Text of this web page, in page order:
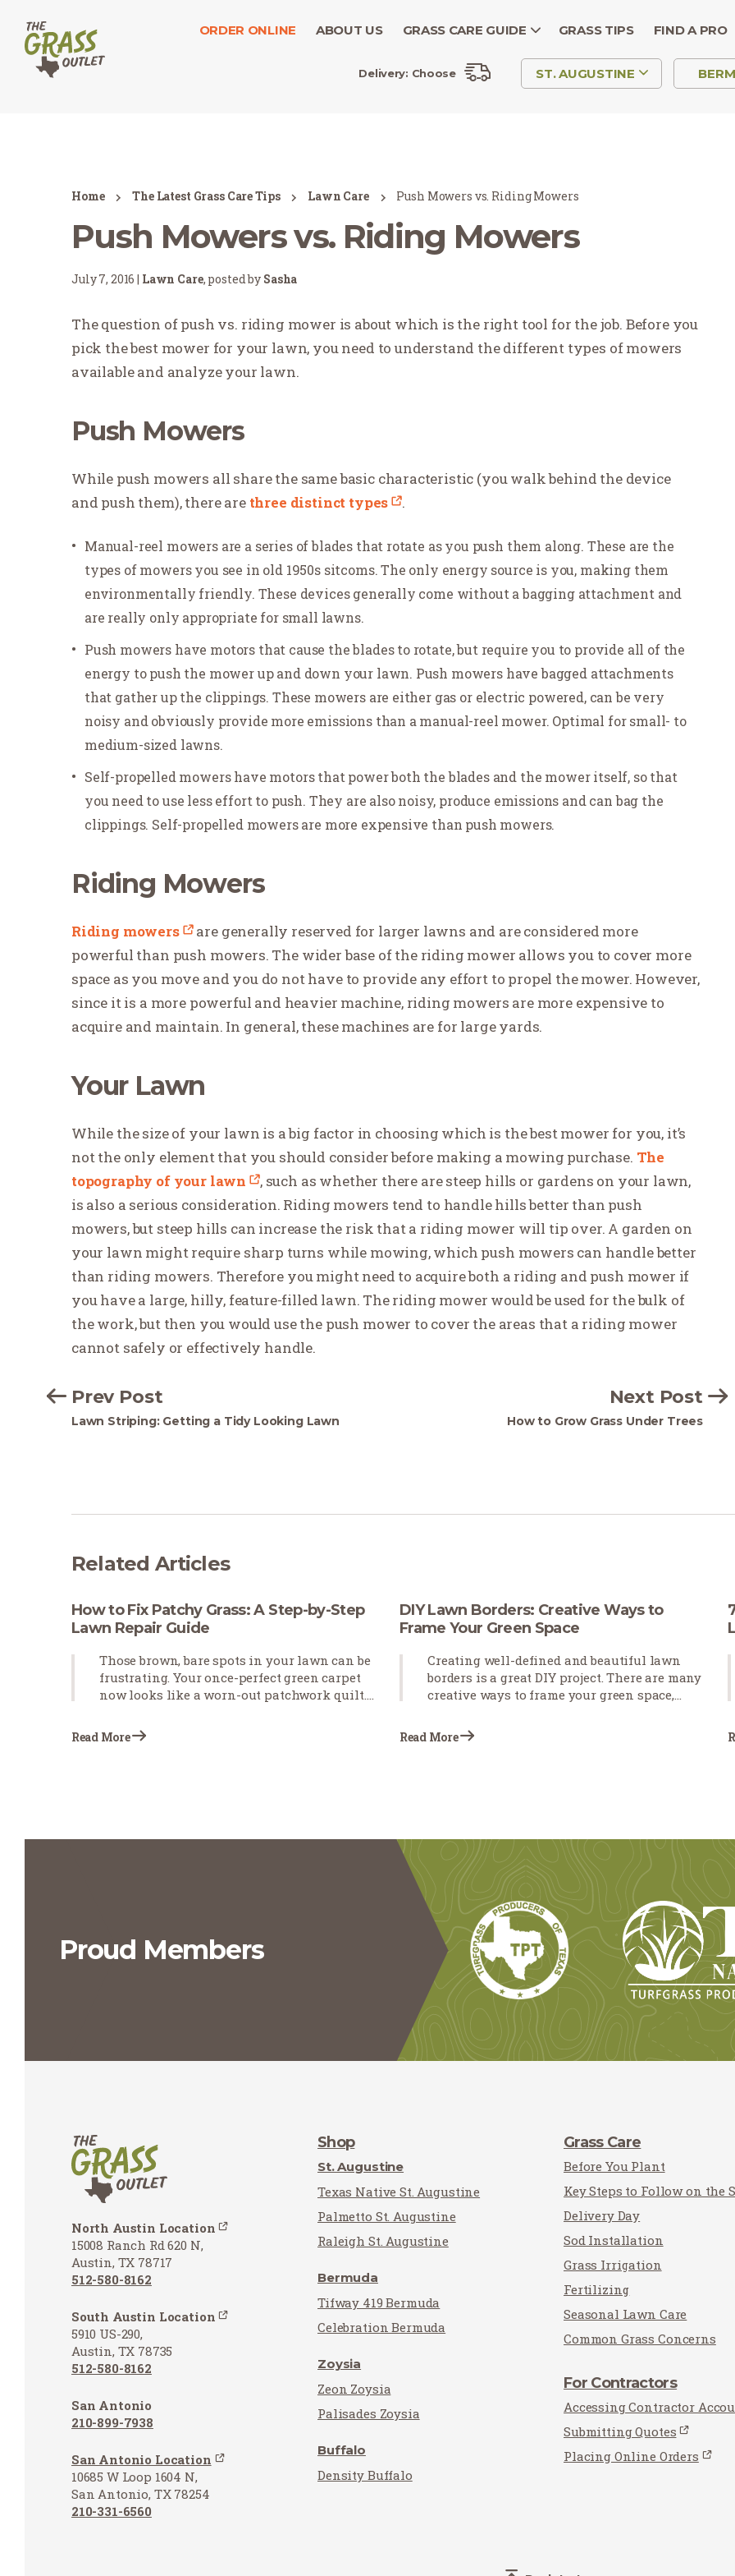
ORDER ONLINE ABOUT US GRASS CARE GUIDE GRASS TIPS FIND A PRO
Delivery: Choose ST. AUGUSTINE
Home The Latest Grass Care Tips Lawn Care Push Mowers vs. Riding Mowers
Push Mowers vs. Riding Mowers
July 7, 2016 | Lawn Care, posted by Sasha
The question of push vs. riding mower is about which is the right tool for the job. Before you
pick the best mower for your lawn, you need to understand the different types of mowers
available and analyze your lawn.
Push Mowers
While push mowers all share the same basic characteristic (you walk behind the device
and push them), there are three distinct types .
Manual-reel mowers are a series of blades that rotate as you push them along. These are the
types of mowers you see in old 1950s sitcoms. The only energy source is you, making them
environmentally friendly. These devices generally come without a bagging attachment and
are really only appropriate for small lawns.
Push mowers have motors that cause the blades to rotate, but require you to provide all of the
energy to push the mower up and down your lawn. Push mowers have bagged attachments
that gather up the clippings. These mowers are either gas or electric powered, can be very
noisy and obviously provide more emissions than a manual-reel mower. Optimal for small- to
medium-sized lawns.
Self-propelled mowers have motors that power both the blades and the mower itself, so that
you need to use less effort to push. They are also noisy, produce emissions and can bag the
clippings. Self-propelled mowers are more expensive than push mowers.
Riding Mowers
Riding mowers
are generally reserved for larger lawns and are considered more
powerful than push mowers. The wider base of the riding mower allows you to cover more
space as you move and you do not have to provide any effort to propel the mower. However,
since it is a more powerful and heavier machine, riding mowers are more expensive to
acquire and maintain. In general, these machines are for large yards.
Your Lawn
While the size of your lawn is a big factor in choosing which is the best mower for you, it’s
not the only element that you should consider before making a mowing purchase. The
topography of your lawn
, such as whether there are steep hills or gardens on your lawn,
is also a serious consideration. Riding mowers tend to handle hills better than push
mowers, but steep hills can increase the risk that a riding mower will tip over. A garden on
your lawn might require sharp turns while mowing, which push mowers can handle better
than riding mowers. Therefore you might need to acquire both a riding and push mower if
you have a large, hilly, feature-filled lawn. The riding mower would be used for the bulk of
the work, but then you would use the push mower to cover the areas that a riding mower
cannot safely or effectively handle.
Prev Post
Lawn Striping: Getting a Tidy Looking Lawn
Next Post
How to Grow Grass Under Trees
Related Articles
How to Fix Patchy Grass: A Step-by-Step
Lawn Repair Guide
Those brown, bare spots in your lawn can be
frustrating. Your once-perfect green carpet
now looks like a worn-out patchwork quilt.
pets leave burn spots, foot traffic wears
down paths, or weather conditions stress
Read More
DIY Lawn Borders: Creative Ways to
Frame Your Green Space
Creating well-defined and beautiful lawn
borders is a great DIY project. There are many
creative ways to frame your green space,
employing stones to accentuate pathways
and key features, and incorporating plants
Read More
Proud Members
North Austin Location
15008 Ranch Rd 620 N,
Austin, TX 78717
512-580-8162
South Austin Location
5910 US-290,
Austin, TX 78735
512-580-8162
San Antonio
210-899-7938
San Antonio Location
10685 W Loop 1604 N,
San Antonio, TX 78254
210-331-6560
Shop
St. Augustine
Texas Native St. Augustine
Palmetto St. Augustine
Raleigh St. Augustine
Bermuda
Tifway 419 Bermuda
Celebration Bermuda
Zoysia
Zeon Zoysia
Palisades Zoysia
Buffalo
Density Buffalo
Grass Care
Before You Plant
Key Steps to Follow on the
Delivery Day
Sod Installation
Grass Irrigation
Fertilizing
Seasonal Lawn Care
Common Grass Concerns
For Contractors
Accessing Contractor
Submitting Quotes
Placing Online Orders